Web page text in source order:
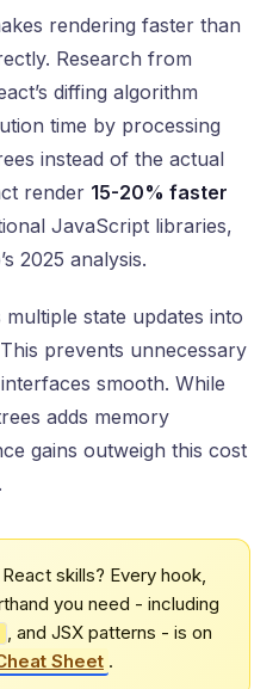
rendering faster than
Research from
diffing algorithm
time by processing
instead of the actual
render 15-20% faster
JavaScript libraries,
2025 analysis.
state updates into
prevents unnecessary
smooth. While
adds memory
gains outweigh this cost
skills? Every hook,
you need - including
, and JSX patterns - is on
Sheet .